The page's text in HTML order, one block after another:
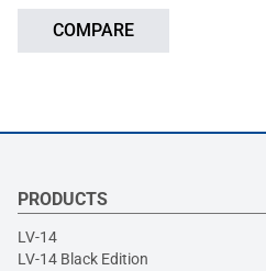
COMPARE
PRODUCTS
LV-14
LV-14 Black Edition